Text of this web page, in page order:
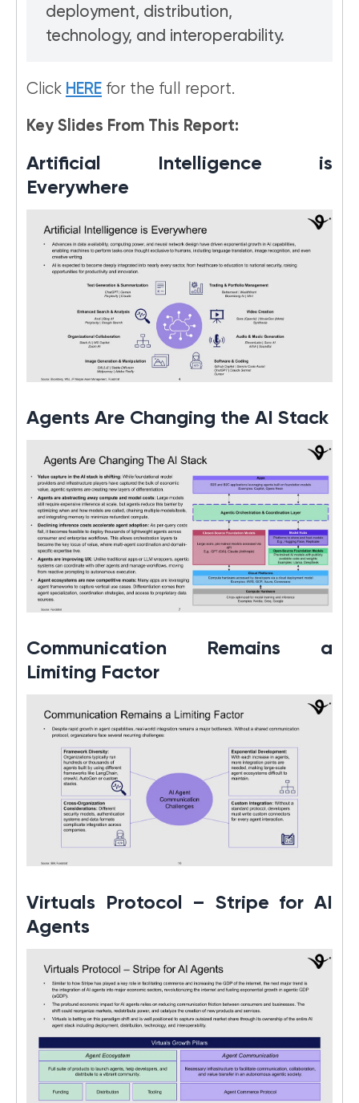
deployment, distribution,
technology, and interoperability.
Click HERE for the full report.
Key Slides From This Report:
Artificial Intelligence is
Everywhere
Agents Are Changing the AI Stack
Communication Remains a
Limiting Factor
Virtuals Protocol – Stripe for AI
Agents